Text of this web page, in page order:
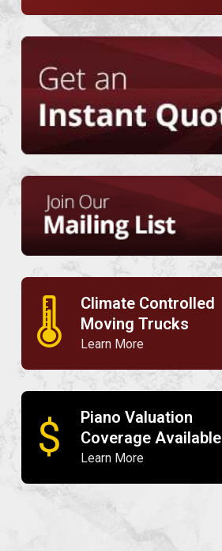
🌡
Climate Controlled
Moving Trucks
Learn More
$
Piano Valuation
Coverage Available
Learn More